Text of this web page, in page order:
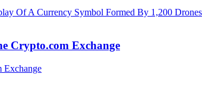
Crypto.com Exchange